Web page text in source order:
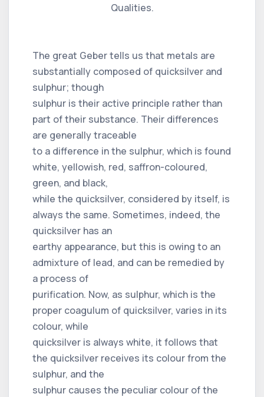
Qualities.
The great Geber tells us that metals are
substantially composed of quicksilver and
sulphur; though
sulphur is their active principle rather than
part of their substance. Their differences
are generally traceable
to a difference in the sulphur, which is found
white, yellowish, red, saffron-coloured,
green, and black,
while the quicksilver, considered by itself, is
always the same. Sometimes, indeed, the
quicksilver has an
earthy appearance, but this is owing to an
admixture of lead, and can be remedied by
a process of
purification. Now, as sulphur, which is the
proper coagulum of quicksilver, varies in its
colour, while
quicksilver is always white, it follows that
the quicksilver receives its colour from the
sulphur, and the
sulphur causes the peculiar colour of the